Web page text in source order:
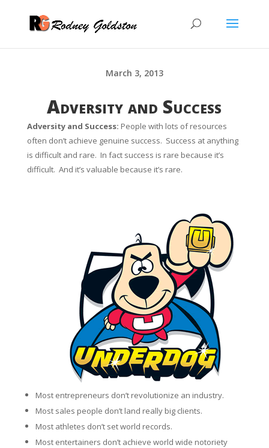
March 3, 2013
Adversity and Success
Adversity and Success: People with lots of resources
often don’tachieve genuine success. Success at anything
is difficult and rare. In fact success is rare because it’s
difficult. And it’s valuable because it’s rare.
Most entrepreneurs don’t revolutionize an industry.
Most sales people don’t land really big clients.
Most athletes don’t set world records.
Most entertainers don’t achieve world wide notoriety